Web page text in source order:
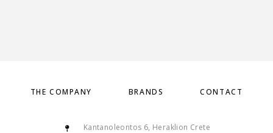
THE COMPANY BRANDS CONTACT
Kantanoleontos 6, Heraklion Crete